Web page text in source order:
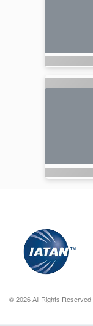
© 2026 All Rights Reserved